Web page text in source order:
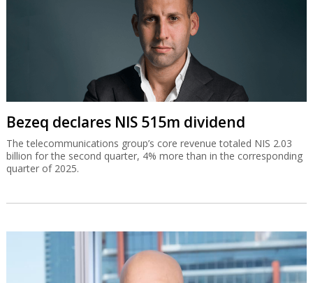
Bezeq declares NIS 515m dividend
The telecommunications group’s core revenue totaled NIS 2.03
billion for the second quarter, 4% more than in the corresponding
quarter of 2025.